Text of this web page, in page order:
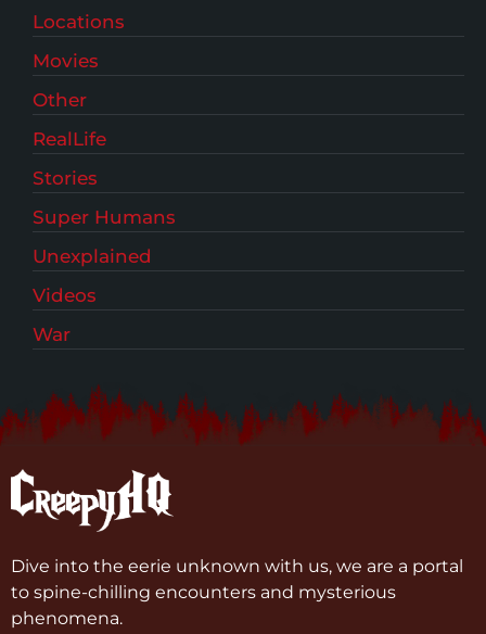
Locations
Movies
Other
RealLife
Stories
Super Humans
Unexplained
Videos
War
Dive into the eerie unknown with us, we are a portal
to spine-chilling encounters and mysterious
phenomena.